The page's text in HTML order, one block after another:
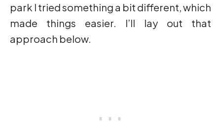
park I tried something a bit different, which
made things easier. I’ll lay out that
approach below.